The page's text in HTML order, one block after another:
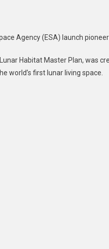
Agency (ESA) launch
Habitat Master Plan, was
world’s first lunar living space.